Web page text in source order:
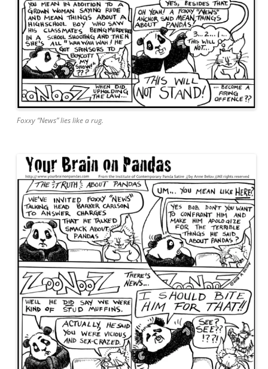
Foxxy “News” lies like a rug.